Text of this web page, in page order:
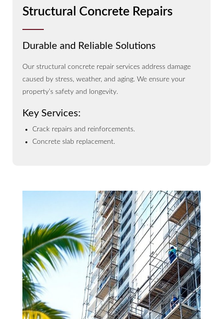
Structural Concrete Repairs
Durable and Reliable Solutions
Our structural concrete repair services address damage
caused by stress, weather, and aging. We ensure your
property’s safety and longevity.
Key Services:
Crack repairs and reinforcements.
Concrete slab replacement.